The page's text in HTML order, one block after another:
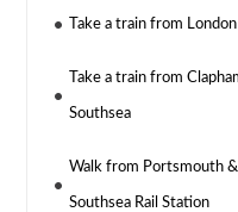
Take a train from
Take a train from
Southsea
Walk from Portsmouth
Southsea Rail Station